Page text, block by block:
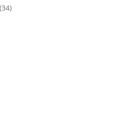
products
3434